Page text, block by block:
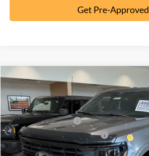
Get Pre-Approved
2026Ford F-150XLT
Special Offer
VIN:1FTFW3L85TKD89237Stock: 5T26-1051
In Stock
MSRP:
Documentation Fee:
Retail Customer Cash
SSE Down Payment Assistance
Compare Vehicle